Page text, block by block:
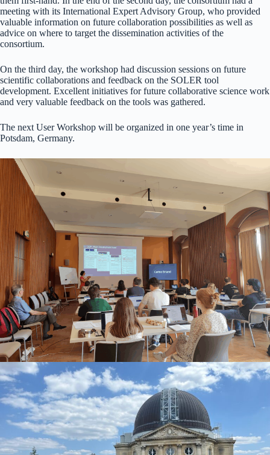
meeting with its International Expert Advisory Group, who provided
valuable information on future collaboration possibilities as well as
advice on where to target the dissemination activities of the
consortium.
On the third day, the workshop had discussion sessions on future
scientific collaborations and feedback on the SOLER tool
development. Excellent initiatives for future collaborative science work
and very valuable feedback on the tools was gathered.
The next User Workshop will be organized in one year’s time in
Potsdam, Germany.